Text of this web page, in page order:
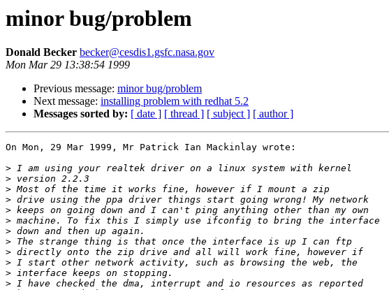
minor bug/problem
Donald Becker becker@cesdis1.gsfc.nasa.gov
Mon Mar 29 13:38:54 1999
Previous message: minor bug/problem
Next message: installing problem with redhat 5.2
Messages sorted by: [ date ] [ thread ] [ subject ] [ author ]
On Mon, 29 Mar 1999, Mr Patrick Ian Mackinlay wrote:
>
>
>
>
>
>
>
>
>
>
>
>